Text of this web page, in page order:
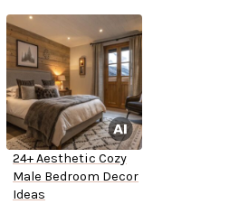
24+ Aesthetic Cozy
Male Bedroom Decor
Ideas